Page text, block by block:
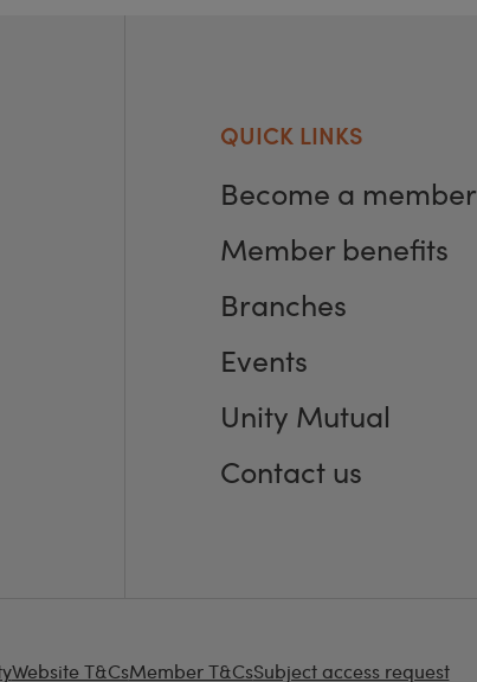
QUICK LINKS
Become a member
Member benefits
Branches
Events
Unity Mutual
Contact us
Website T&CsMember T&CsSubject access request